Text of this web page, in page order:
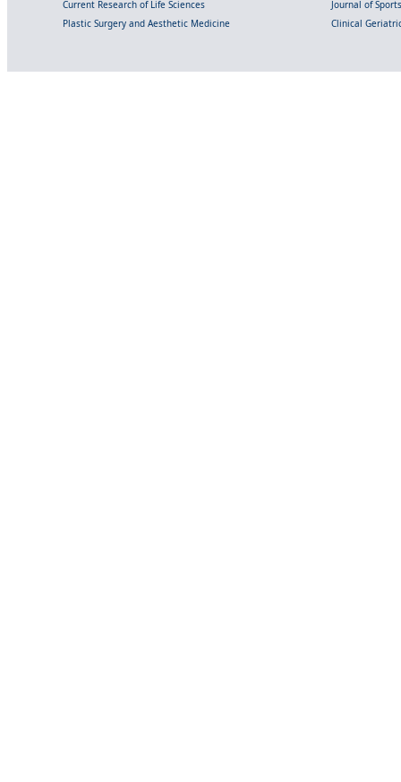
Current Research of Life Sciences
Journal of
Plastic Surgery and Aesthetic Medicine
Clinical